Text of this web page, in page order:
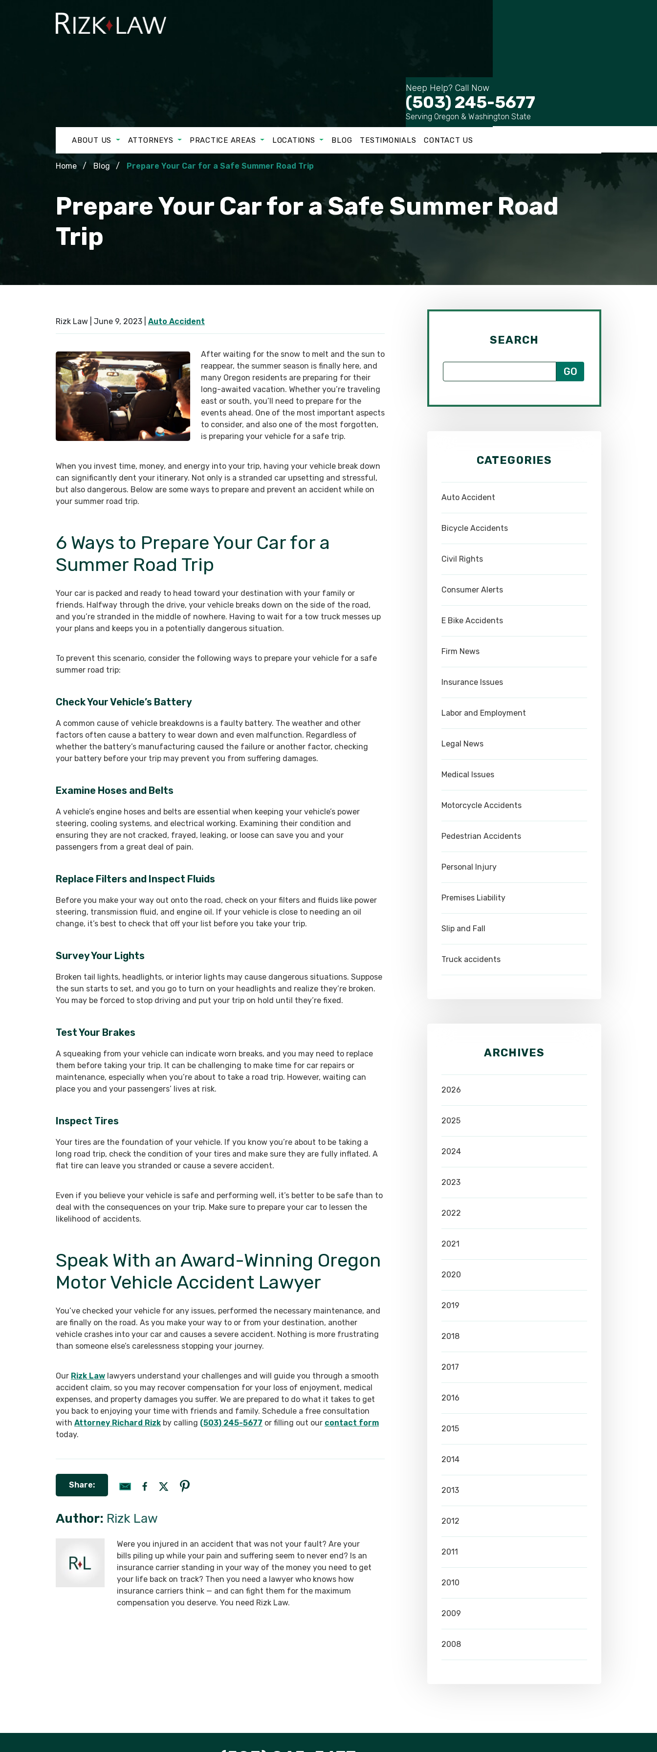
Neep Help? Call Now
(503) 245-5677
Serving Oregon & Washington State
ABOUT US ATTORNEYS PRACTICE AREAS LOCATIONS BLOG TESTIMONIALS CONTACT US
Home Blog Prepare Your Car for a Safe Summer Road Trip
Prepare Your Car for a Safe Summer Road
Trip
Rizk Law | June 9, 2023 Auto Accident
After waiting for the snow to melt and the sun to
reappear, the summer season is finally here, and
many Oregon residents are preparing for their
long-awaited vacation. Whether you’re traveling
east or south, you’ll need to prepare for the
events ahead. One of the most important aspects
to consider, and also one of the most forgotten,
is preparing your vehicle for a safe trip.
When you invest time, money, and energy into your trip, having your vehicle break down
can significantly dent your itinerary. Not only is a stranded car upsetting and stressful,
but also dangerous. Below are some ways to prepare and prevent an accident while on
your summer road trip.
6 Ways to Prepare Your Car for a
Summer Road Trip
Your car is packed and ready to head toward your destination with your family or
friends. Halfway through the drive, your vehicle breaks down on the side of the road,
and you’re stranded in the middle of nowhere. Having to wait for a tow truck messes up
your plans and keeps you in a potentially dangerous situation.
To prevent this scenario, consider the following ways to prepare your vehicle for a safe
summer road trip:
Check Your Vehicle’s Battery
A common cause of vehicle breakdowns is a faulty battery. The weather and other
factors often cause a battery to wear down and even malfunction. Regardless of
whether the battery’s manufacturing caused the failure or another factor, checking
your battery before your trip may prevent you from suffering damages.
Examine Hoses and Belts
A vehicle’s engine hoses and belts are essential when keeping your vehicle’s power
steering, cooling systems, and electrical working. Examining their condition and
ensuring they are not cracked, frayed, leaking, or loose can save you and your
passengers from a great deal of pain.
Replace Filters and Inspect Fluids
Before you make your way out onto the road, check on your filters and fluids like power
steering, transmission fluid, and engine oil. If your vehicle is close to needing an oil
change, it’s best to check that off your list before you take your trip.
Survey Your Lights
Broken tail lights, headlights, or interior lights may cause dangerous situations. Suppose
the sun starts to set, and you go to turn on your headlights and realize they’re broken.
You may be forced to stop driving and put your trip on hold until they’re fixed.
Test Your Brakes
A squeaking from your vehicle can indicate worn breaks, and you may need to replace
them before taking your trip. It can be challenging to make time for car repairs or
maintenance, especially when you’re about to take a road trip. However, waiting can
place you and your passengers’ lives at risk.
Inspect Tires
Your tires are the foundation of your vehicle. If you know you’re about to be taking a
long road trip, check the condition of your tires and make sure they are fully inflated. A
flat tire can leave you stranded or cause a severe accident.
Even if you believe your vehicle is safe and performing well, it’s better to be safe than to
deal with the consequences on your trip. Make sure to prepare your car to lessen the
likelihood of accidents.
Speak With an Award-Winning Oregon
Motor Vehicle Accident Lawyer
You’ve checked your vehicle for any issues, performed the necessary maintenance, and
are finally on the road. As you make your way to or from your destination, another
vehicle crashes into your car and causes a severe accident. Nothing is more frustrating
than someone else’s carelessness stopping your journey.
Our Rizk Law lawyers understand your challenges and will guide you through a smooth
accident claim, so you may recover compensation for your loss of enjoyment, medical
expenses, and property damages you suffer. We are prepared to do what it takes to get
you back to enjoying your time with friends and family. Schedule a free consultation
with Attorney Richard Rizk by calling (503) 245-5677 or filling out our contact form
today.
Share:
Author: Rizk Law
Were you injured in an accident that was not your fault? Are your
bills piling up while your pain and suffering seem to never end? Is an
insurance carrier standing in your way of the money you need to get
your life back on track? Then you need a lawyer who knows how
insurance carriers think — and can fight them for the maximum
compensation you deserve. You need Rizk Law.
SEARCH
CATEGORIES
Auto Accident
Bicycle Accidents
Civil Rights
Consumer Alerts
E Bike Accidents
Firm News
Insurance Issues
Labor and Employment
Legal News
Medical Issues
Motorcycle Accidents
Pedestrian Accidents
Personal Injury
Premises Liability
Slip and Fall
Truck accidents
ARCHIVES
2026
2025
2024
2023
2022
2021
2020
2019
2018
2017
2016
2015
2014
2013
2012
2011
2010
2009
2008